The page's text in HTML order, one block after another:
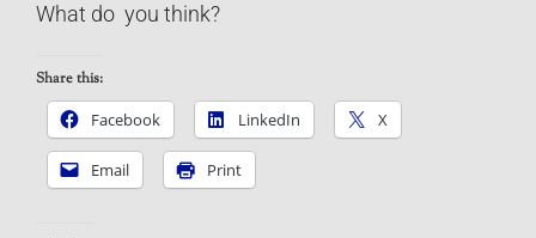
What do you think?
Share this:
Facebook
LinkedIn X
Email Print